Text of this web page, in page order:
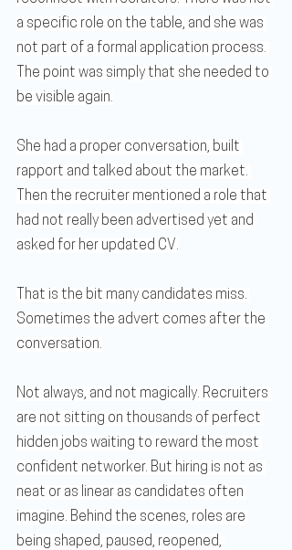
a specific role on the table, and she was
not part of a formal application process.
The point was simply that she needed to
be visible again.
She had a proper conversation, built
rapport and talked about the market.
Then the recruiter mentioned a role that
had not really been advertised yet and
asked for her updated CV.
That is the bit many candidates miss.
Sometimes the advert comes after the
conversation.
Not always, and not magically. Recruiters
are not sitting on thousands of perfect
hidden jobs waiting to reward the most
confident networker. But hiring is not as
neat or as linear as candidates often
imagine. Behind the scenes, roles are
being shaped, paused, reopened,